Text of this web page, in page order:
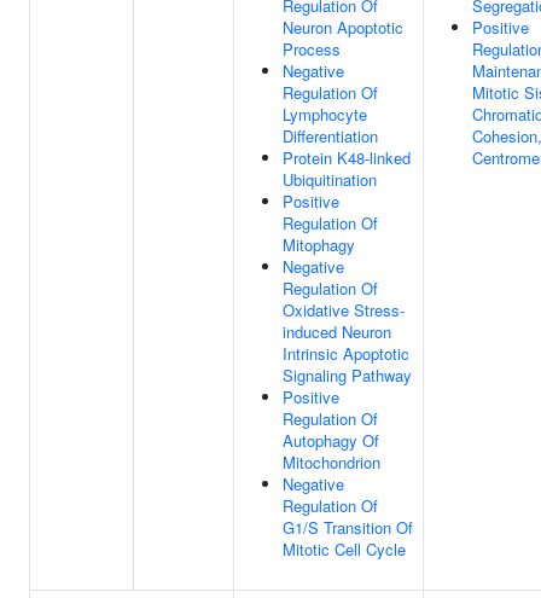
Regulation Of
Neuron Apoptotic
Process
Negative
Regulation Of
Lymphocyte
Differentiation
Protein K48-linked
Ubiquitination
Positive
Regulation Of
Mitophagy
Negative
Regulation Of
Oxidative Stress-
induced Neuron
Intrinsic Apoptotic
Signaling Pathway
Positive
Regulation Of
Autophagy Of
Mitochondrion
Negative
Regulation Of
G1/S Transition Of
Mitotic Cell Cycle
Positive
Mitotic
Cohesion,